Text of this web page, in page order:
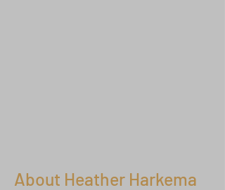
About Heather Harkema